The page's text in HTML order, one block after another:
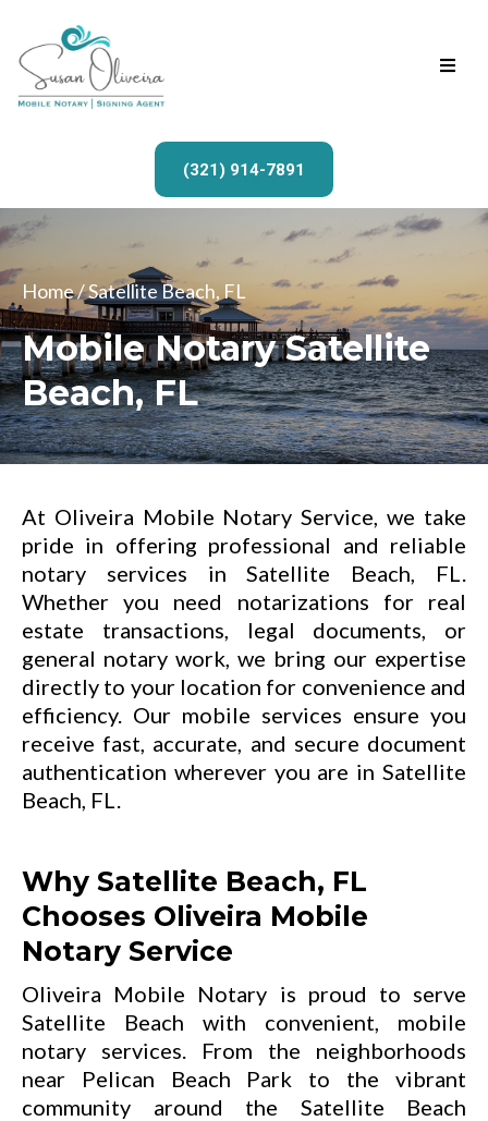
(321) 914-7891
Home/ Satellite Beach, FL
Mobile Notary Satellite
Beach, FL
At Oliveira Mobile Notary Service, we take
pride in offering professional and reliable
notary services in Satellite Beach, FL.
Whether you need notarizations for real
estate transactions, legal documents, or
general notary work, we bring our expertise
directly to your location for convenience and
efficiency. Our mobile services ensure you
receive fast, accurate, and secure document
authentication wherever you are in Satellite
Beach, FL.
Why Satellite Beach, FL
Chooses Oliveira Mobile
Notary Service
Oliveira Mobile Notary is proud to serve
Satellite Beach with convenient, mobile
notary services. From the neighborhoods
near Pelican Beach Park to the vibrant
community around the Satellite Beach